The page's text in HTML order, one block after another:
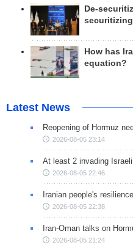
De-
How has
equation?
Latest News
Reopening of Hormuz
2026-08-05 23:14
At least 2 invading
2026-08-05 22:46
Iranian people's
2026-08-05 22:38
Iran-Oman talks on
2026-08-05 21:24